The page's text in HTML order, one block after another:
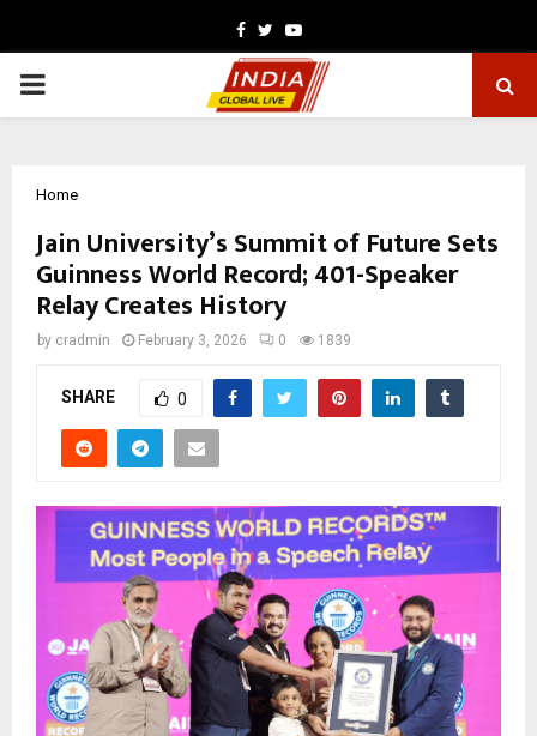
Facebook
TwitterYoutube
PRIMARY
Home
Jain University’s Summit of Future Sets
Guinness World Record; 401-Speaker
Relay Creates History
by cradmin February 3, 2026 0 1839
SHARE 0